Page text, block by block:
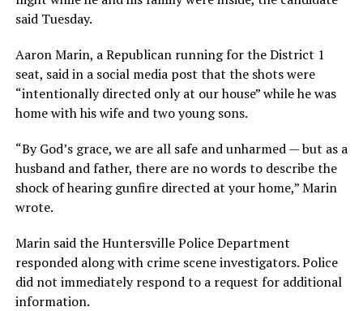
said Tuesday.
Aaron Marin, a Republican running for the District 1
seat, said in a social media post that the shots were
“intentionally directed only at our house” while he was
home with his wife and two young sons.
“By God’s grace, we are all safe and unharmed — but as a
husband and father, there are no words to describe the
shock of hearing gunfire directed at your home,” Marin
wrote.
Marin said the Huntersville Police Department
responded along with crime scene investigators. Police
did not immediately respond to a request for additional
information.